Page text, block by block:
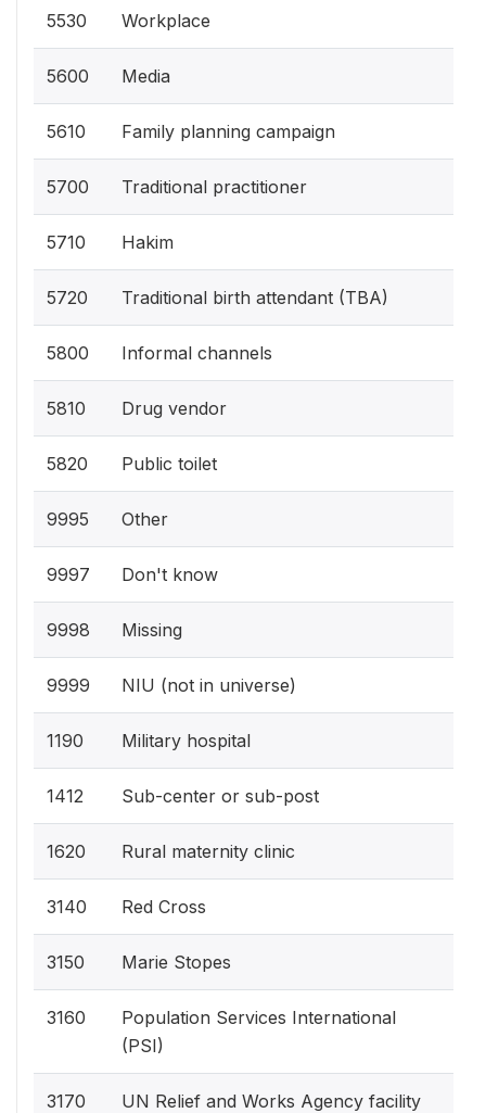
5530 Workplace
5600 Media
5610 Family planning campaign
5700 Traditional practitioner
5710 Hakim
5720 Traditional birth attendant (TBA)
5800 Informal channels
5810 Drug vendor
5820 Public toilet
9995 Other
9997 Don't know
9998 Missing
9999 NIU (not in universe)
1190 Military hospital
1412 Sub-center or sub-post
1620 Rural maternity clinic
3140 Red Cross
3150 Marie Stopes
3160
Population Services International
(PSI)
3170 UN Relief and Works Agency facility